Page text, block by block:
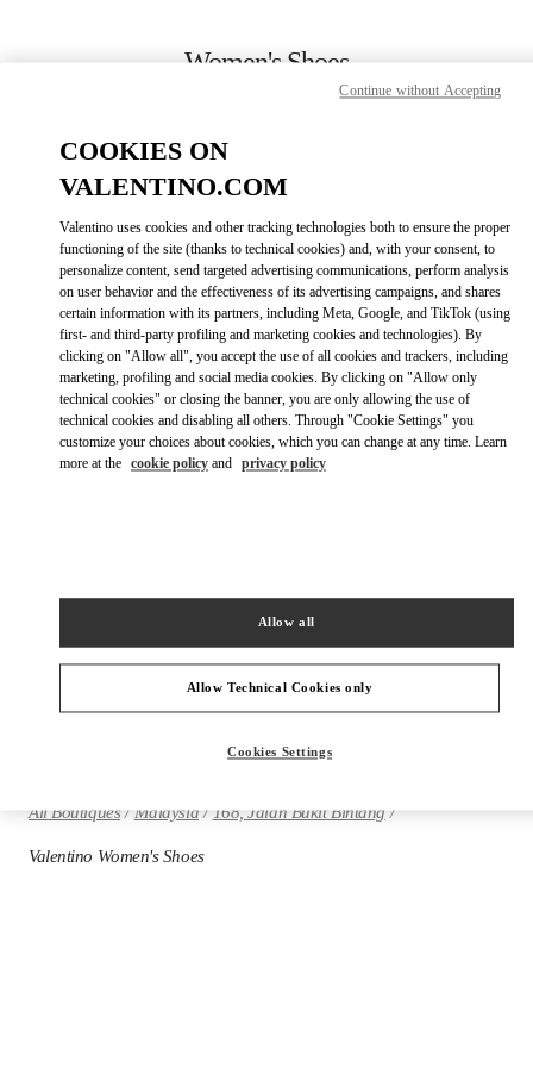
Women's Shoes
CALL NOW
MORE DETAILS
GET DIRECTIONS
DISCOVER MORE
VALENTINO PRE-FALL 2026
All Boutiques Malaysia 168, Jalan Bukit Bintang
Valentino Women's Shoes
COOKIES ON
VALENTINO.COM
Valentino uses cookies and other tracking technologies both to ensure the proper
functioning of the site (thanks to technical cookies) and, with your consent, to
personalize content, send targeted advertising communications, perform analysis
on user behavior and the effectiveness of its advertising campaigns, and shares
certain information with its partners, including Meta, Google, and TikTok (using
first- and third-party profiling and marketing cookies and technologies). By
clicking on "Allow all", you accept the use of all cookies and trackers, including
marketing, profiling and social media cookies. By clicking on "Allow only
technical cookies" or closing the banner, you are only allowing the use of
technical cookies and disabling all others. Through "Cookie Settings" you
customize your choices about cookies, which you can change at any time. Learn
more at the cookie policy and privacy policy
Allow Technical Cookies only
Allow all
Cookies Settings
Continue without Accepting